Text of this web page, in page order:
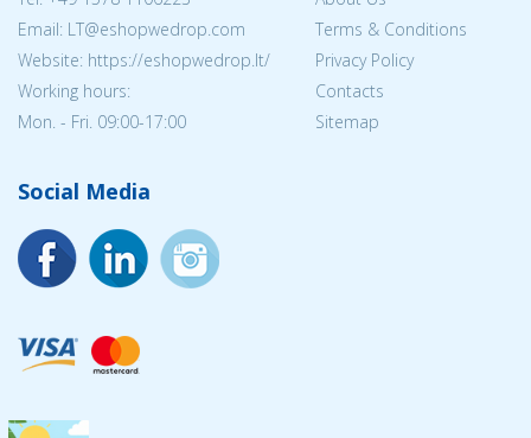
Email: LT@eshopwedrop.com
Website: https://eshopwedrop.lt/
Working hours:
Mon. - Fri. 09:00-17:00
Terms & Conditions
Privacy Policy
Contacts
Sitemap
Social Media